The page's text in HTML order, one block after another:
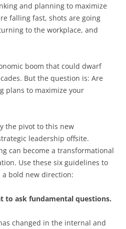
and planning to maximize
falling fast, shots are going
to the workplace, and
boom that could dwarf
But the question is: Are
plans to maximize your
the pivot to this new
leadership offsite.
can become a transformational
Use these six guidelines to
bold new direction:
to ask fundamental questions.
changed in the internal and